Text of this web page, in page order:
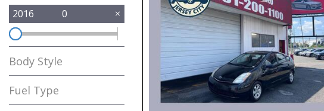
2016 0
Body Style
Fuel Type